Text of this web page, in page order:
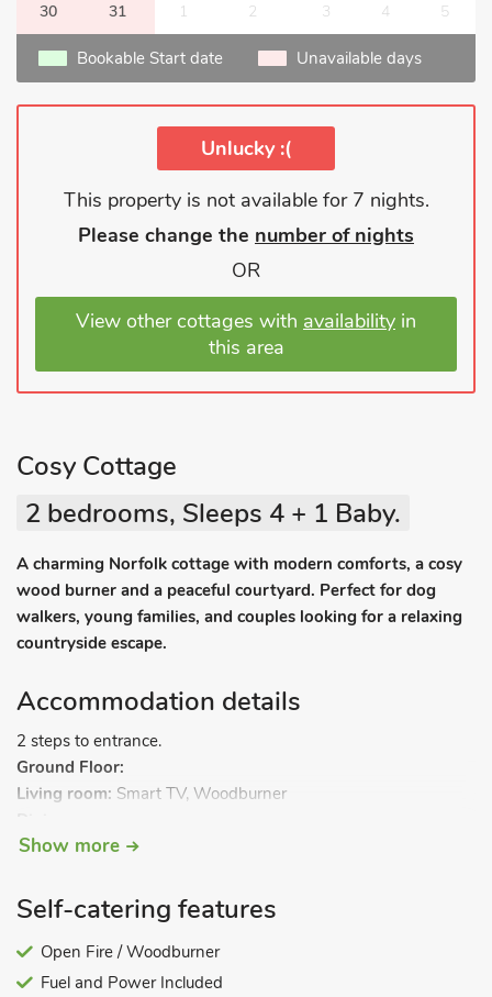
30 31 1 2 3 4 5
Bookable Start date Unavailable days
Unlucky :(
This property is not available for 7 nights.
Please change the number of nights
OR
View other cottages with availability in
this area
Cosy Cottage
2 bedrooms, Sleeps 4 + 1 Baby.
A charming Norfolk cottage with modern comforts, a cosy
wood burner and a peaceful courtyard. Perfect for dog
walkers, young families, and couples looking for a relaxing
countryside escape.
Accommodation details
2 steps to entrance.
Ground Floor:
Living room: Smart TV, Woodburner
Kitchen:Electric Hob, Electric Oven, Fridge/Freezer, Washing
Separate Toilet.
Bedroom 1:Electric Kingsize (5ft) Bed
Bedroom 2: 2 x Single (3ft) Beds, Z-Bed
Show more
Self-catering features
Open Fire / Woodburner
Fuel and Power Included